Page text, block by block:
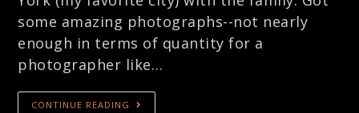
some amazing photographs--not nearly
enough in terms of quantity for a
photographer like…
CONTINUE READING